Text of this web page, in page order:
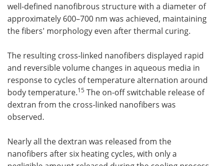
well-defined nanofibrous structure with a diameter of
approximately 600–700 nm was achieved, maintaining
the fibers' morphology even after thermal curing.
The resulting cross-linked nanofibers displayed rapid
and reversible volume changes in aqueous media in
response to cycles of temperature alternation around
body temperature.15 The on-off switchable release of
dextran from the cross-linked nanofibers was
observed.
Nearly all the dextran was released from the
nanofibers after six heating cycles, with only a